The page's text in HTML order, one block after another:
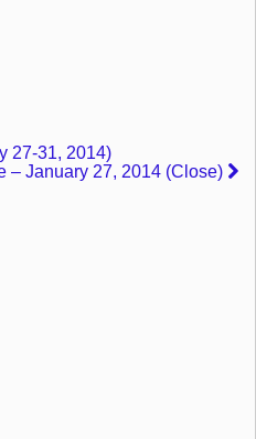
27-31, 2014)
– January 27, 2014 (Close)